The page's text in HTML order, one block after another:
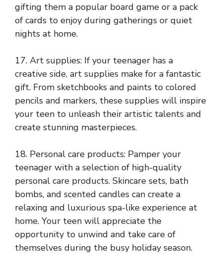
gifting them a popular board game or a pack
of cards to enjoy during gatherings or quiet
nights at home.
17. Art supplies: If your teenager has a
creative side, art supplies make for a fantastic
gift. From sketchbooks and paints to colored
pencils and markers, these supplies will inspire
your teen to unleash their artistic talents and
create stunning masterpieces.
18. Personal care products: Pamper your
teenager with a selection of high-quality
personal care products. Skincare sets, bath
bombs, and scented candles can create a
relaxing and luxurious spa-like experience at
home. Your teen will appreciate the
opportunity to unwind and take care of
themselves during the busy holiday season.